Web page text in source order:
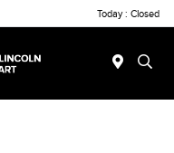
Today : Closed